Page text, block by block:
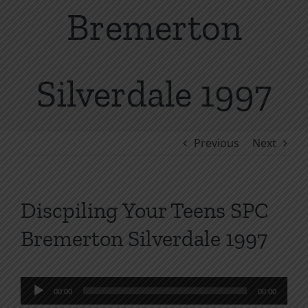
Bremerton
Silverdale 1997
Previous Next
Discpiling Your Teens SPC
Bremerton Silverdale 1997
Audio
00:00 00:00